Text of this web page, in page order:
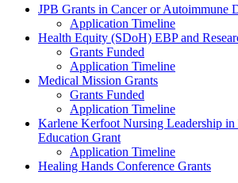
Grants Menu
JPB Grants in Cancer or Autoimmune
Application Timeline
Health Equity (SDoH) EBP and
Grants Funded
Application Timeline
Medical Mission Grants
Grants Funded
Application Timeline
Karlene Kerfoot Nursing Leadership in
Education Grant
Application Timeline
Healing Hands Conference Grants